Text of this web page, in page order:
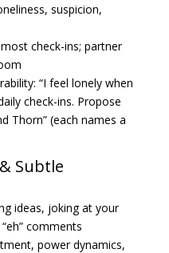
suspicion,
check-ins; partner
“I feel lonely when
check-ins. Propose
Thorn” (each names a
Subtle
ideas, joking at your
comments
power dynamics,